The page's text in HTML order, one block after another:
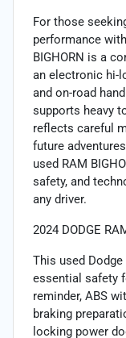
For those
performance
BIGHORN is a
an electronic hi-
and on-road
supports heavy
reflects careful
future
used RAM
safety, and
any driver.
2024 DODGE
This used
essential safety
reminder, ABS
braking
locking power